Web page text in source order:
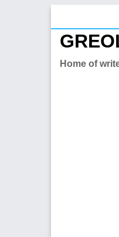
content
Home of